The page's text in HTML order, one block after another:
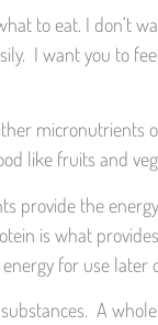
to eat. I don’t
I want you to
micronutrients
like fruits and
provide the
is what
for use later
A